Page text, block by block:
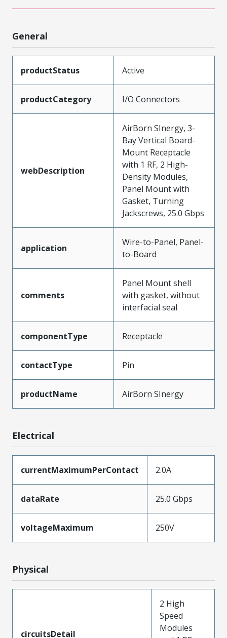
General
productStatus Active
productCategory I/O Connectors
webDescription
AirBorn SInergy, 3-
Bay Vertical Board-
Mount Receptacle
with 1 RF, 2 High-
Density Modules,
Panel Mount with
Gasket, Turning
Jackscrews, 25.0 Gbps
application
Wire-to-Panel, Panel-
to-Board
comments
Panel Mount shell
with gasket, without
interfacial seal
componentType Receptacle
contactType Pin
productName AirBorn SInergy
Electrical
currentMaximumPerContact 2.0A
dataRate 25.0 Gbps
voltageMaximum 250V
Physical
circuitsDetail
2 High
Speed
Modules